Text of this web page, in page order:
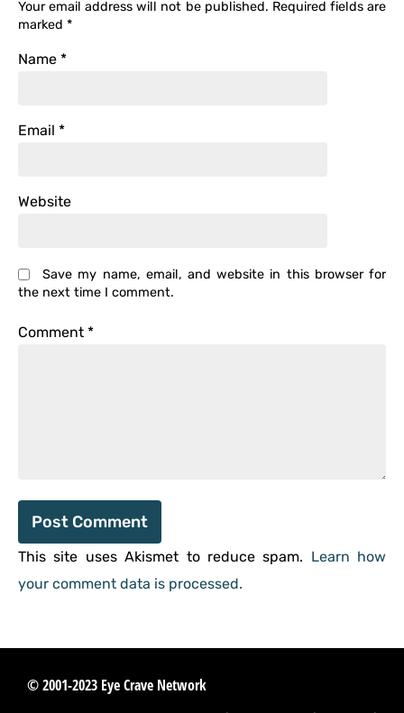
Your email address will not be published. Required fields are
marked *
Name *
Email *
Website
Save my name, email, and website in this browser for
the next time I comment.
Comment *
This site uses Akismet to reduce spam. Learn how
your comment data is processed.
© 2001-2023 Eye Crave Network